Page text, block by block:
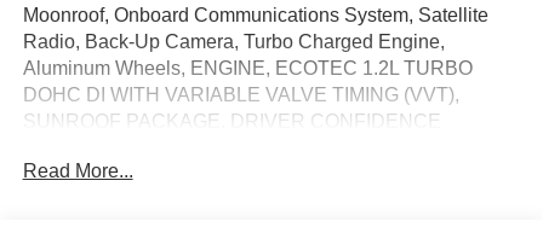
Moonroof, Onboard Communications System, Satellite
Radio, Back-Up Camera, Turbo Charged Engine,
Aluminum Wheels, ENGINE, ECOTEC 1.2L TURBO
DOHC DI WITH VARIABLE VALVE TIMING (VVT),
SUNROOF PACKAGE, DRIVER CONFIDENCE
ENGINE, ECOTEC 1.2L TURBO DOHC DI WIT... AUDIO
Read More...